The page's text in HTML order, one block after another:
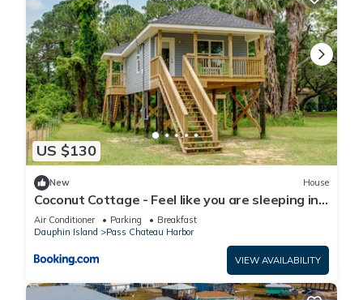
US $130
New House
Coconut Cottage - Feel like you are sleeping in
a treehouse! Bikes included - close to bike trail
home
Air Conditioner Parking
Breakfast
Dauphin Island
Pass Chateau Harbor
VIEW AVAILABILITY